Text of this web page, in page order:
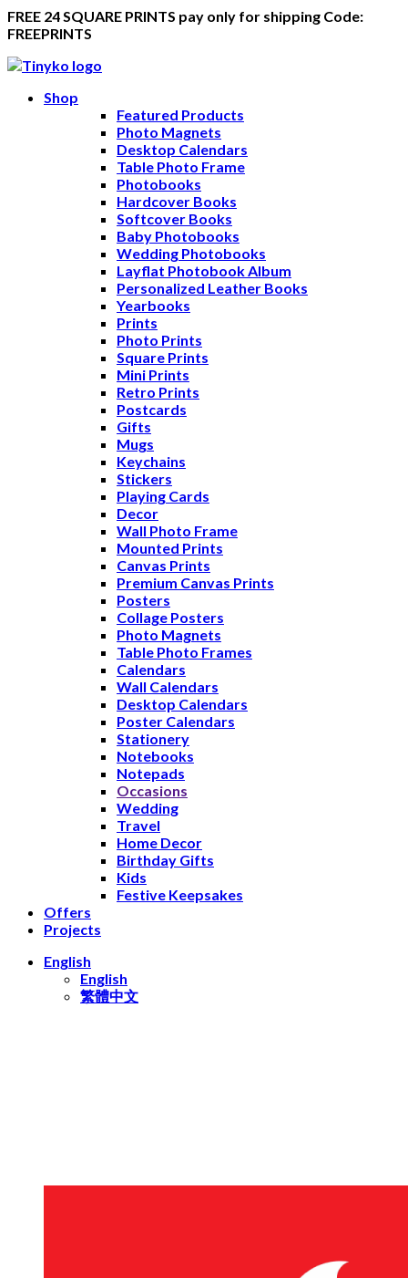
FREE 24 SQUARE PRINTS pay only for shipping Code:
FREEPRINTS
Shop
Featured Products
Photo Magnets
Desktop Calendars
Table Photo Frame
Photobooks
Hardcover Books
Softcover Books
Baby Photobooks
Wedding Photobooks
Layflat Photobook Album
Personalized Leather Books
Yearbooks
Prints
Photo Prints
Square Prints
Mini Prints
Retro Prints
Postcards
Gifts
Mugs
Keychains
Stickers
Playing Cards
Decor
Wall Photo Frame
Mounted Prints
Canvas Prints
Premium Canvas Prints
Posters
Collage Posters
Photo Magnets
Table Photo Frames
Calendars
Wall Calendars
Desktop Calendars
Poster Calendars
Stationery
Notebooks
Notepads
Occasions
Wedding
Travel
Home Decor
Birthday Gifts
Kids
Festive Keepsakes
Offers
Projects
English
English
繁體中文